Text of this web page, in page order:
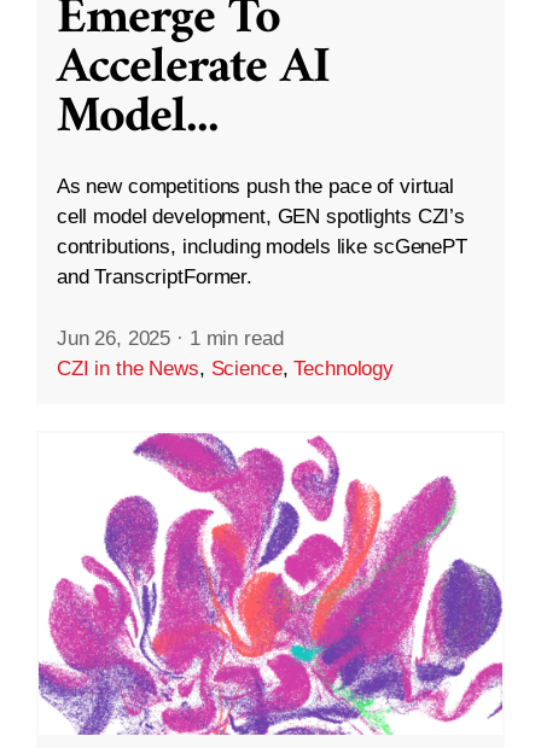
Emerge To
Accelerate AI
Model...
As new competitions push the pace of virtual
cell model development, GEN spotlights CZI’s
contributions, including models like scGenePT
and TranscriptFormer.
Jun 26, 2025 · 1 min read
CZI in the News, Science,Technology